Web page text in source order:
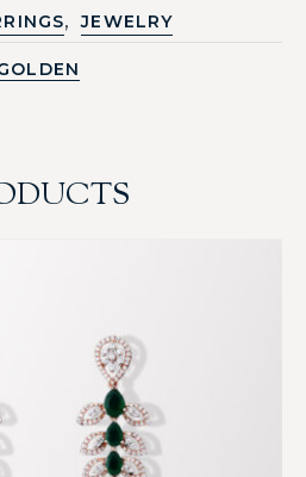
, JEWELRY